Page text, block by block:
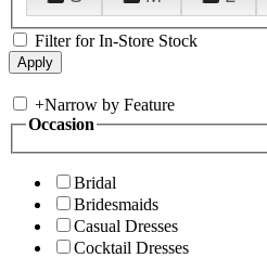
Filter for In-Store Stock
+Narrow by Feature
Occasion
Bridal
Bridesmaids
Casual Dresses
Cocktail Dresses